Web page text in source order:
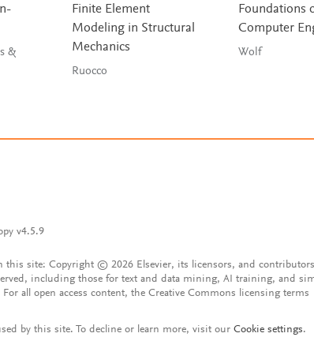
&
Finite Element
Modeling in Structural
Mechanics
Ruocco
Foundations
Computer
Wolf
v4.5.9
this site: Copyright © 2026 Elsevier, its licensors, and
including those for text and data mining, AI training, and
all open access content, the Creative Commons licensing terms
by this site. To decline or learn more, visit our Cookie settings.